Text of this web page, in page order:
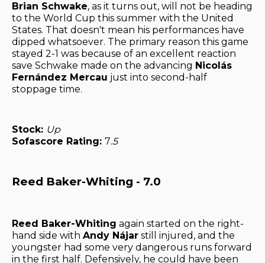
Brian Schwake, as it turns out, will not be heading
to the World Cup this summer with the United
States. That doesn't mean his performances have
dipped whatsoever. The primary reason this game
stayed 2-1 was because of an excellent reaction
save Schwake made on the advancing Nicolás
Fernández Mercau just into second-half
stoppage time.
Stock: Up
Sofascore Rating: 7.5
Reed Baker-Whiting - 7.0
Reed Baker-Whiting again started on the right-
hand side with Andy Nájar still injured, and the
youngster had some very dangerous runs forward
in the first half. Defensively, he could have been